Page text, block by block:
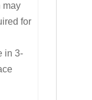
may
for
in 3-